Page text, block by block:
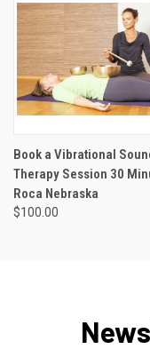
Book a Vibrational
Therapy Session 30
Roca Nebraska
$100.00